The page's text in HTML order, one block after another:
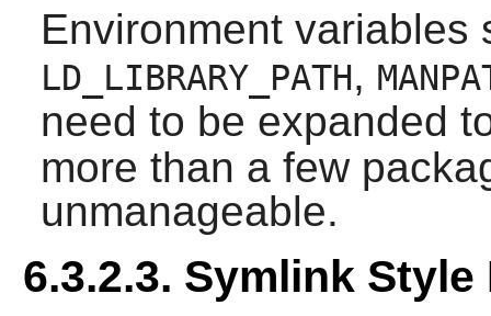
Environment
LD_LIBRARY_PATH,
need to be expanded
more than a few
unmanageable.
6.3.2.3. Symlink